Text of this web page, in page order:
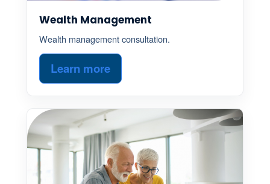
Wealth Management
Wealth management consultation.
Learn more